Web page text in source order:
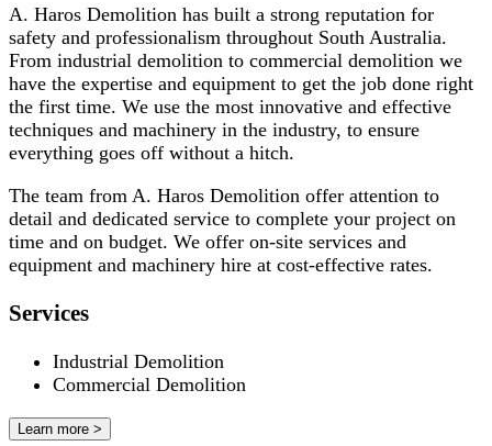
A. Haros Demolition has built a strong reputation for
safety and professionalism throughout South Australia.
From industrial demolition to commercial demolition we
have the expertise and equipment to get the job done right
the first time. We use the most innovative and effective
techniques and machinery in the industry, to ensure
everything goes off without a hitch.
The team from A. Haros Demolition offer attention to
detail and dedicated service to complete your project on
time and on budget. We offer on-site services and
equipment and machinery hire at cost-effective rates.
Services
Industrial Demolition
Commercial Demolition
Learn more >